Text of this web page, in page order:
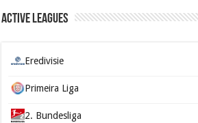
Active Leagues
Eredivisie
Primeira Liga
2. Bundesliga